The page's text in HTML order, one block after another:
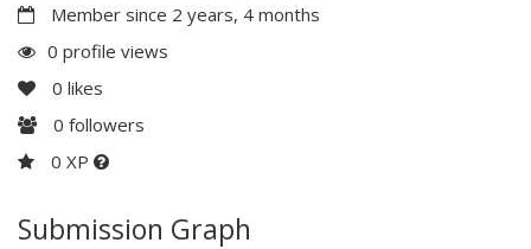
Member since 2 years, 4 months
0 profile views
0 likes
0 followers
0 XP
Submission Graph